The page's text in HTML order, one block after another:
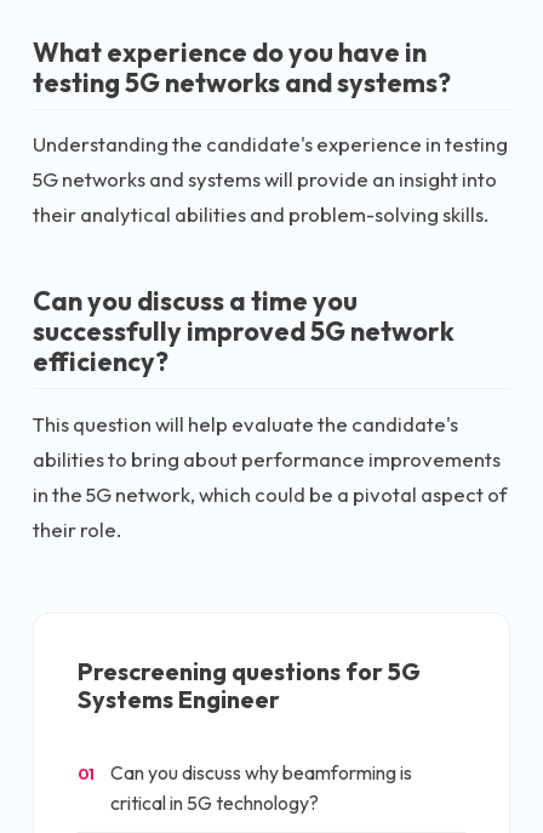
What experience do you have in
testing 5G networks and systems?
Understanding the candidate's experience in testing
5G networks and systems will provide an insight into
their analytical abilities and problem-solving skills.
Can you discuss a time you
successfully improved 5G network
efficiency?
This question will help evaluate the candidate's
abilities to bring about performance improvements
in the 5G network, which could be a pivotal aspect of
their role.
Prescreening questions for5G
Systems Engineer
01
Can you discuss why beamforming is
critical in 5G technology?